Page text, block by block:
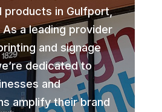
products in Gulfport,
a leading provider
and signage
dedicated to
and
amplify their brand